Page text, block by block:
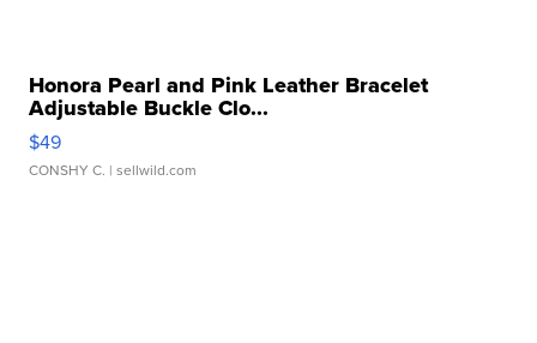
Honora Pearl and Pink Leather Bracelet
Adjustable Buckle Clo...
$49
CONSHY C. | sellwild.com